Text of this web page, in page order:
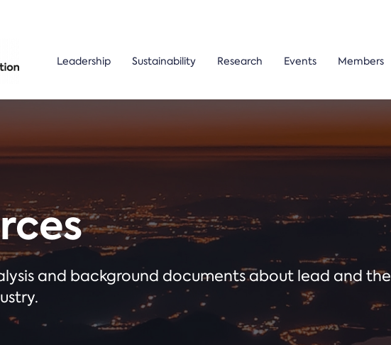
Leadership Sustainability Research Events Members
and background documents about lead and the